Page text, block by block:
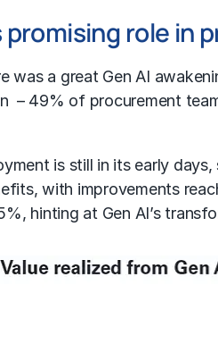
promising role in
was a great Gen AI
– 49% of procurement
is still in its early
with improvements
hinting at Gen AI’s